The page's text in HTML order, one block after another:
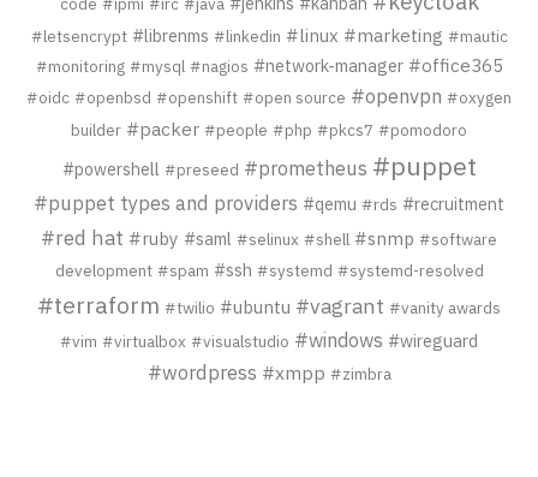
#letsencrypt #librenms #linkedin #linux #marketing #mautic
#monitoring #mysql #nagios #network-manager #office365
#oidc #openbsd #openshift #open source #openvpn #oxygen
builder #packer #people #php #pkcs7 #pomodoro
#powershell #preseed #prometheus #puppet
#puppet types and providers #qemu #rds #recruitment
#red hat #ruby #saml #selinux #shell #snmp #software
development #spam #ssh #systemd #systemd-resolved
#terraform #twilio #ubuntu #vagrant #vanity awards
#vim #virtualbox #visualstudio #windows #wireguard
#wordpress #xmpp #zimbra